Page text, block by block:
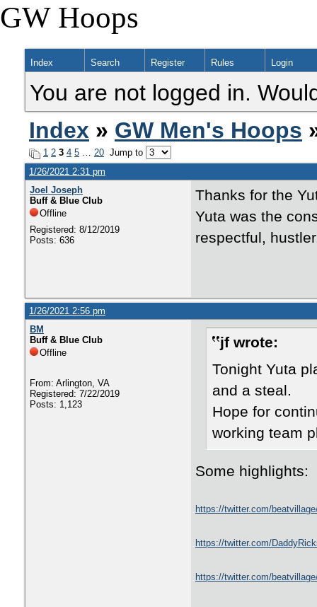
GW Hoops
Index Search Register Rules Login
You are not logged in.
Index » GW Men's Hoops
1 2 3 4 5 … 20 Jump to
1/26/2021 2:31 pm
Joel Joseph
Buff & Blue Club
Offline
Registered: 8/12/2019
Posts: 636
Thanks for the
Yuta was the
respectful,
1/26/2021 2:56 pm
BM
Buff & Blue Club
Offline
From: Arlington, VA
Registered: 7/22/2019
Posts: 1,123
jf wrote:
Tonight Yuta
and a steal.
Hope for
working team
Some highlights:
https://twitter.com/
https://twitter.com/
https://twitter.com/